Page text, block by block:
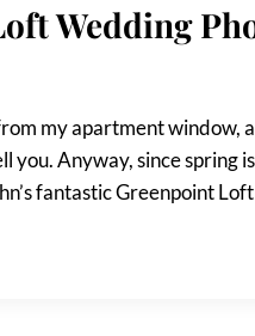
Wedding
my apartment window,
Anyway, since spring
fantastic Greenpoint